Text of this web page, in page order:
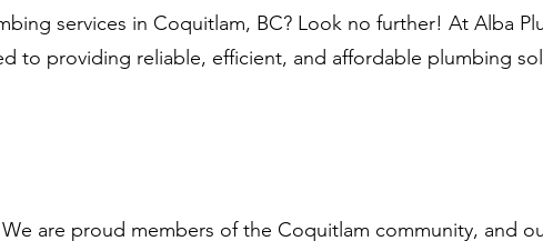
services in Coquitlam, BC? Look no further! At Alba
to providing reliable, efficient, and affordable plumbing
We are proud members of the Coquitlam community, and